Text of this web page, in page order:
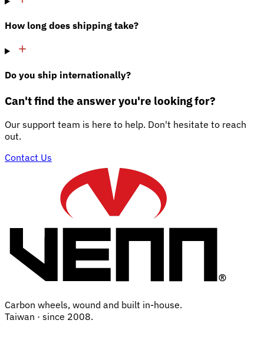
How long does shipping take?
Do you ship internationally?
Can't find the answer you're looking for?
Our support team is here to help. Don't hesitate to reach
out.
Contact Us
Carbon wheels, wound and built in-house.
Taiwan · since 2008.